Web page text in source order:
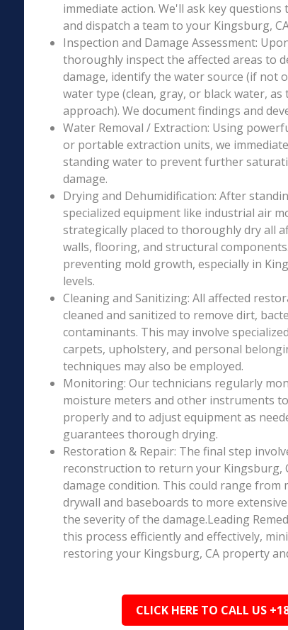
immediate action. We'll ask key
and dispatch a team to your Kingsburg,
Inspection and Damage Assessment:
thoroughly inspect the affected areas to
damage, identify the water source (if not
water type (clean, gray, or black water,
approach). We document findings and
Water Removal / Extraction: Using
or portable extraction units, we
standing water to prevent further
damage.
Drying and Dehumidification: After
specialized equipment like industrial air
strategically placed to thoroughly dry all
walls, flooring, and structural
preventing mold growth, especially in
levels.
Cleaning and Sanitizing: All affected
cleaned and sanitized to remove dirt,
contaminants. This may involve
carpets, upholstery, and personal
techniques may also be employed.
Monitoring: Our technicians regularly
moisture meters and other instruments
properly and to adjust equipment as
guarantees thorough drying.
Restoration & Repair: The final step
reconstruction to return your Kingsburg,
damage condition. This could range
drywall and baseboards to more
the severity of the damage.Leading
this process efficiently and effectively,
restoring your Kingsburg, CA property
CLICK HERE TO CALL US